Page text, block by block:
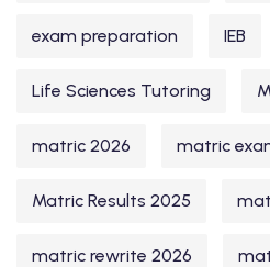
exam preparation IEB
Life Sciences Tutoring
matric 2026 matric
Matric Results 2025
matric rewrite 2026